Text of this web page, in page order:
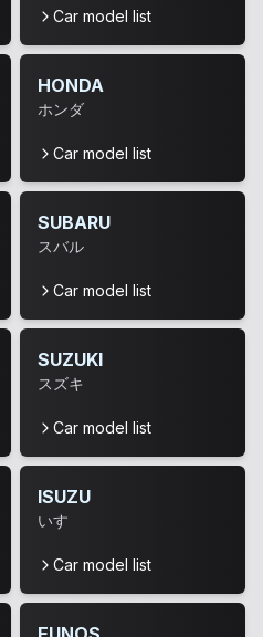
Car model list
HONDA
ホンダ
Car model list
SUBARU
スバル
Car model list
SUZUKI
スズキ
Car model list
ISUZU
いすゞ
Car model list